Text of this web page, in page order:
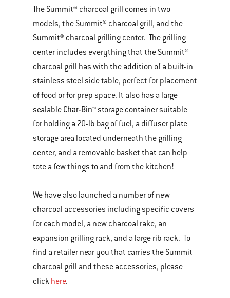
The Summit® charcoal grill comes in two
models, the Summit® charcoal grill, and the
Summit® charcoal grilling center. The grilling
center includes everything that the Summit®
charcoal grill has with the addition of a built-in
stainless steel side table, perfect for placement
of food or for prep space. It also has a large
sealable Char-Bin™storage container suitable
for holding a 20-lb bag of fuel, a diffuser plate
storage area located underneath the grilling
center, and a removable basket that can help
tote a few things to and from the kitchen!
We have also launched a number of new
charcoal accessories including specific covers
for each model, a new charcoal rake, an
expansion grilling rack, and a large rib rack. To
find a retailer near you that carries the Summit
charcoal grill and these accessories, please
click here.